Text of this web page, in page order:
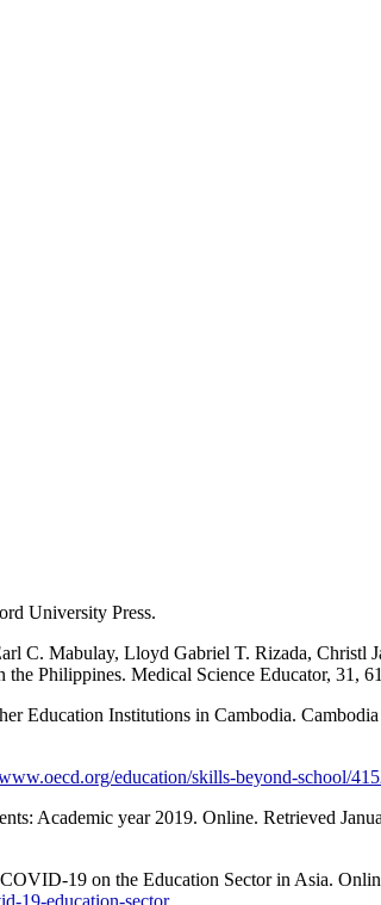
University Press.
C. Mabulay, Lloyd Gabriel T. Rizada,
Philippines. Medical Science Educator, 31,
Education Institutions in Cambodia.
education/skills-beyond-school/
Academic year 2019. Online. Retrieved
19 on the Education Sector in Asia.
19-education-sector